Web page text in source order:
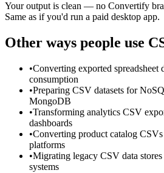
Your output is clean — no Convertify
Same as if you'd run a paid desktop app.
Other ways people use
•Converting exported
consumption
•Preparing CSV datasets for
MongoDB
•Transforming analytics CSV
dashboards
•Converting product catalog
platforms
•Migrating legacy CSV data
systems